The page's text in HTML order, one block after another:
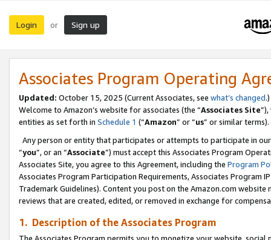
Login or Sign up
Associates Program Operating
Updated: October 15, 2025 (Current Associates, see what’s changed.)
Welcome to Amazon’s website for associates (the “Associates Site
entities as set forth in Schedule 1 (“Amazon” or “us” or similar terms).
Any person or entity that participates or attempts to participate in
“you”, or an “Associate”) must accept this Associates Program
Associates Site, you agree to this Agreement, including the Program
Associates Program Participation Requirements, Associates Program
Trademark Guidelines). Content you post on the Amazon.com
reviews that are created, edited, or removed in exchange for
1. Description of the Associates Program
The Associates Program permits you to monetize your website,